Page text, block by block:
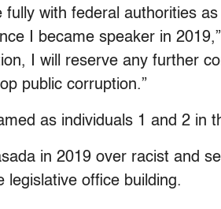
fully with federal authorities
I became speaker in
I will reserve any further
public corruption.”
as individuals 1 and 2 in
in 2019 over racist and
legislative office building.